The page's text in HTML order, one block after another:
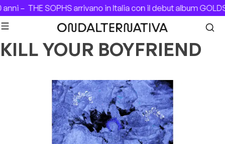
Skip to content
– THE SOPHS arrivano in Italia con il debut album
KILL YOUR BOYFRIEND